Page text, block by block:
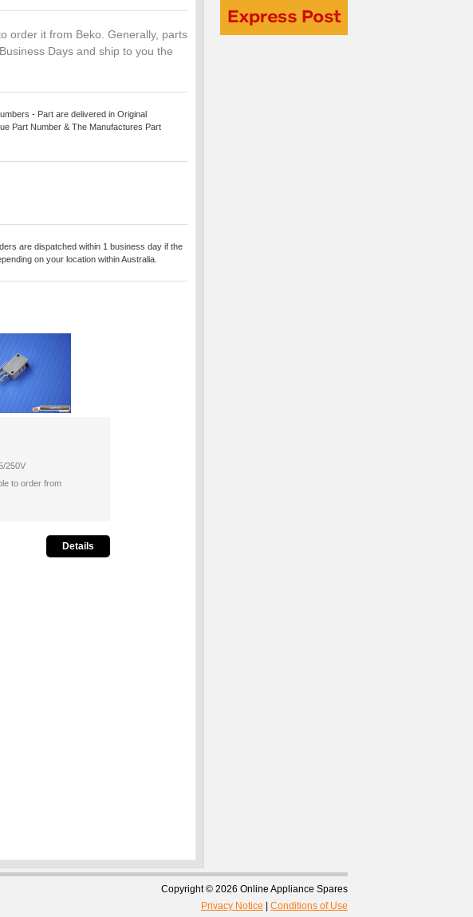
order it from Beko. Generally, parts
Days and ship to you the
- Part are delivered in Original
Part Number & The Manufactures Part
are dispatched within 1 business day if the
on your location within Australia.
250V
to order from
Details
Copyright © 2026 Online Appliance Spares
Privacy Notice
Conditions of Use